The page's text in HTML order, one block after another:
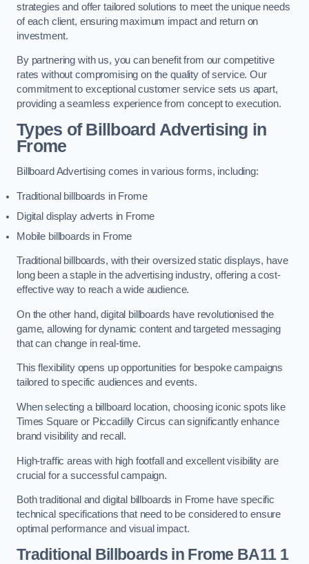
strategies and offer tailored solutions to meet the unique needs
of each client, ensuring maximum impact and return on
investment.
By partnering with us, you can benefit from our competitive
rates without compromising on the quality of service. Our
commitment to exceptional customer service sets us apart,
providing a seamless experience from concept to execution.
Types of Billboard Advertising in
Frome
Billboard Advertising comes in various forms, including:
Traditional billboards in Frome
Digital display adverts in Frome
Mobile billboards in Frome
Traditional billboards, with their oversized static displays, have
long been a staple in the advertising industry, offering a cost-
effective way to reach a wide audience.
On the other hand, digital billboards have revolutionised the
game, allowing for dynamic content and targeted messaging
that can change in real-time.
This flexibility opens up opportunities for bespoke campaigns
tailored to specific audiences and events.
When selecting a billboard location, choosing iconic spots like
Times Square or Piccadilly Circus can significantly enhance
brand visibility and recall.
High-traffic areas with high footfall and excellent visibility are
crucial for a successful campaign.
Both traditional and digital billboards in Frome have specific
technical specifications that need to be considered to ensure
optimal performance and visual impact.
Traditional Billboards in Frome BA11 1